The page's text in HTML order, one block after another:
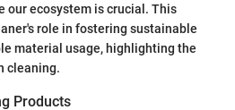
our ecosystem is crucial. This
role in fostering sustainable
material usage, highlighting the
cleaning.
Products